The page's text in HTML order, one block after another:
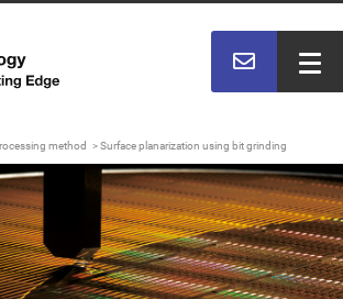
method Surface planarization using bit grinding